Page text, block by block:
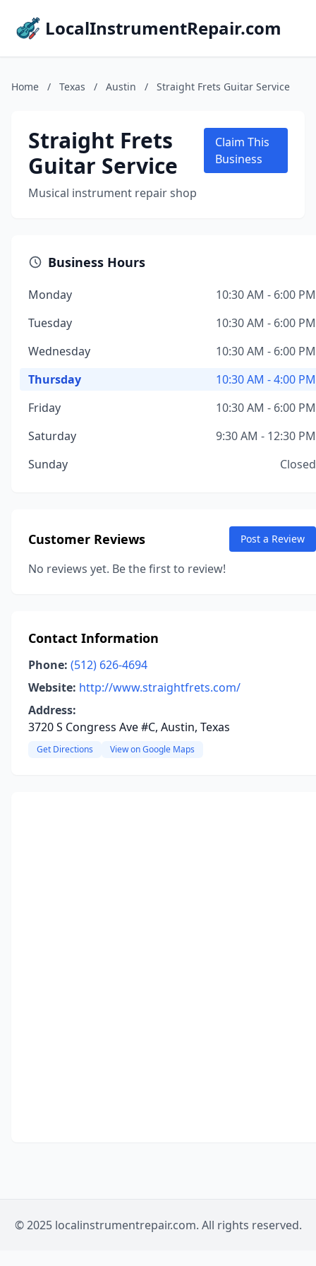
LocalInstrumentRepair.com
Home / Texas / Austin / Straight Frets Guitar Service
Straight Frets
Guitar Service
Musical instrument repair shop
Claim This
Business
Business Hours
Monday
10:30 AM - 6:00 PM
Tuesday
10:30 AM - 6:00 PM
Wednesday
10:30 AM - 6:00 PM
Thursday
10:30 AM - 4:00 PM
Friday
10:30 AM - 6:00 PM
Saturday
9:30 AM - 12:30 PM
Sunday
Closed
Customer Reviews Post a Review
No reviews yet. Be the first to review!
Contact Information
Phone: (512) 626-4694
Website: http://www.straightfrets.com/
Address:
3720 S Congress Ave #C, Austin, Texas
Get Directions View on Google Maps
© 2025 localinstrumentrepair.com. All rights reserved.